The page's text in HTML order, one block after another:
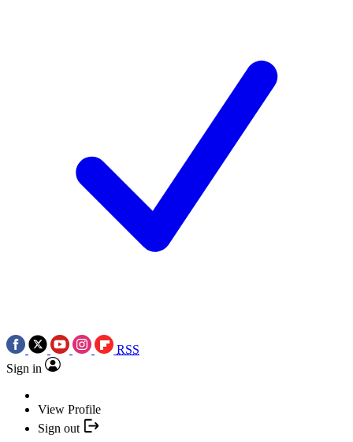
RSS
Sign in
View Profile
Sign out